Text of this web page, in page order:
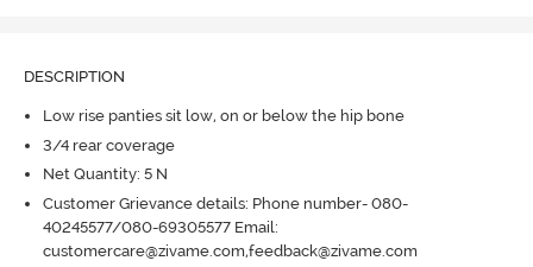
DESCRIPTION
Low rise panties sit low, on or below the hip bone
3/4 rear coverage
Net Quantity: 5 N
Customer Grievance details: Phone number- 080-
40245577/080-69305577 Email:
customercare@zivame.com,feedback@zivame.com